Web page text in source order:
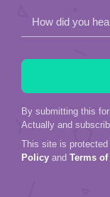
How did you
By submitting this
Actually and
This site is protected
Policy and Terms